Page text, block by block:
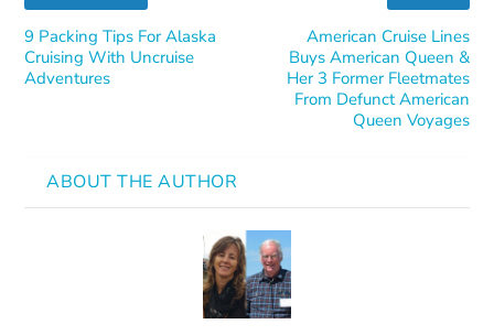
9 Packing Tips For Alaska
Cruising With Uncruise
Adventures
American Cruise Lines
Buys American Queen &
Her 3 Former Fleetmates
From Defunct American
Queen Voyages
ABOUT THE AUTHOR